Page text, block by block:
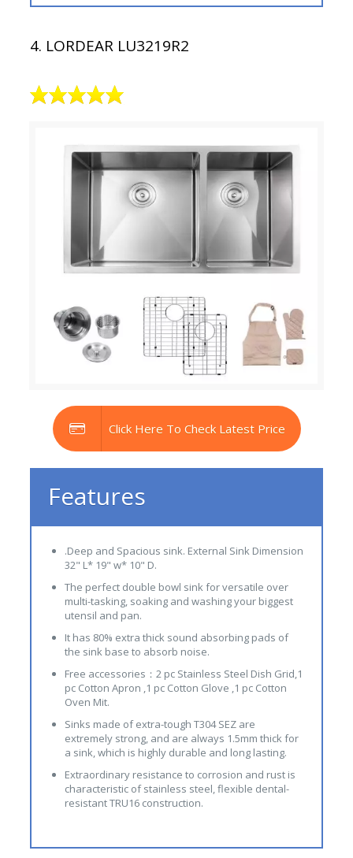
4. LORDEAR LU3219R2
Click Here To Check Latest Price
Features
.Deep and Spacious sink. External Sink Dimension
32" L* 19" w* 10" D.
The perfect double bowl sink for versatile over
multi-tasking, soaking and washing your biggest
utensil and pan.
It has 80% extra thick sound absorbing pads of
the sink base to absorb noise.
Free accessories：2 pc Stainless Steel Dish Grid,1
pc Cotton Apron ,1 pc Cotton Glove ,1 pc Cotton
Oven Mit.
Sinks made of extra-tough T304 SEZ are
extremely strong, and are always 1.5mm thick for
a sink, which is highly durable and long lasting.
Extraordinary resistance to corrosion and rust is
characteristic of stainless steel, flexible dental-
resistant TRU16 construction.